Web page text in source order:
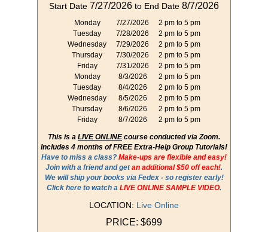
Start Date 7/27/2026 to End Date 8/7/2026
Monday 7/27/2026
2 pm to 5 pm
Tuesday
7/28/2026
2 pm to 5 pm
Wednesday
7/29/2026
2 pm to 5 pm
Thursday
7/30/2026
2 pm to 5 pm
Friday
7/31/2026
2 pm to 5 pm
Monday
8/3/2026
2 pm to 5 pm
Tuesday
8/4/2026
2 pm to 5 pm
Wednesday
8/5/2026
2 pm to 5 pm
Thursday
8/6/2026
2 pm to 5 pm
Friday
8/7/2026 2 pm to 5 pm
This is a LIVE ONLINEcourse conducted via Zoom.
Includes 4 months of FREE Extra-Help Group Tutorials!
Have to miss a class? Make-ups are flexible and easy!
Join with a friend and getan additional $50 off each!.
We will ship your books via Fedex - so register early!
Click here to watch a LIVE ONLINE SAMPLE VIDEO.
LOCATION: Live Online
PRICE: $699